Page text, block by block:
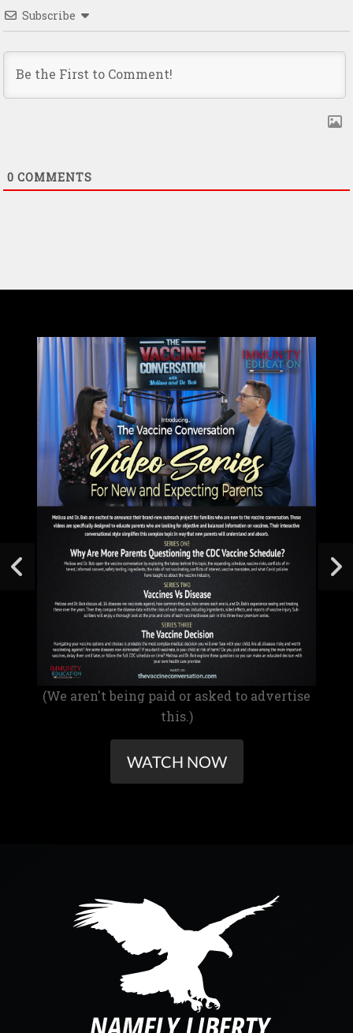
Subscribe
0 COMMENTS
(We aren't being paid or asked to advertise
this.)
WATCH NOW